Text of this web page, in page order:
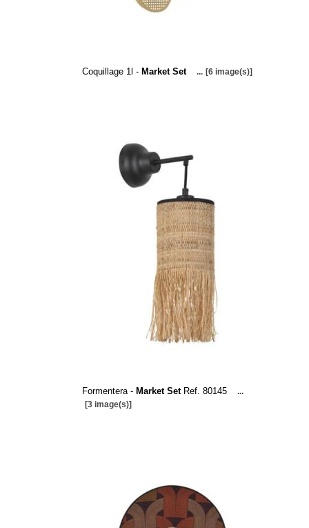
Coquillage 1l - Market Set ... [6 image(s)]
Formentera - Market SetRef. 80145
...
[3 image(s)]